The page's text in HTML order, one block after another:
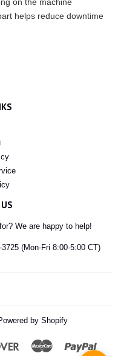
helps reduce downtime
We are happy to help!
(Mon-Fri 8:00-5:00 CT)
by Shopify
Discover Master Paypal